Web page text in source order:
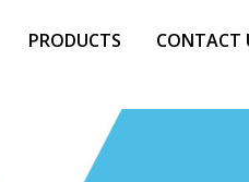
PRODUCTS CONTACT